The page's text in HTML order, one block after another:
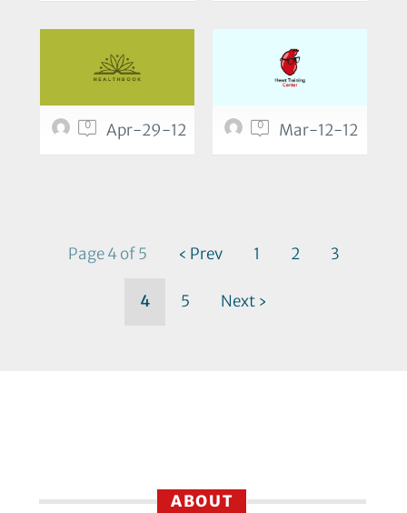
0 Apr-29-12 0 Mar-12-12
Page 4 of 5 ‹ Prev 1 2 3
4 5 Next ›
ABOUT